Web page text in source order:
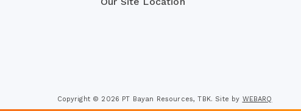
Copyright © 2026 PT Bayan Resources, TBK. Site by WEBARQ